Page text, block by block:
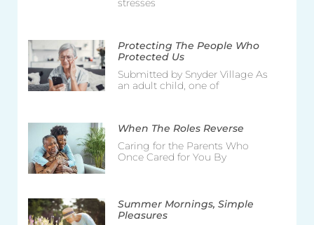
stresses
Protecting The People Who
Protected Us
Submitted by Snyder Village As
an adult child, one of
When The Roles Reverse
Caring for the Parents Who
Once Cared for You By
Summer Mornings, Simple
Pleasures